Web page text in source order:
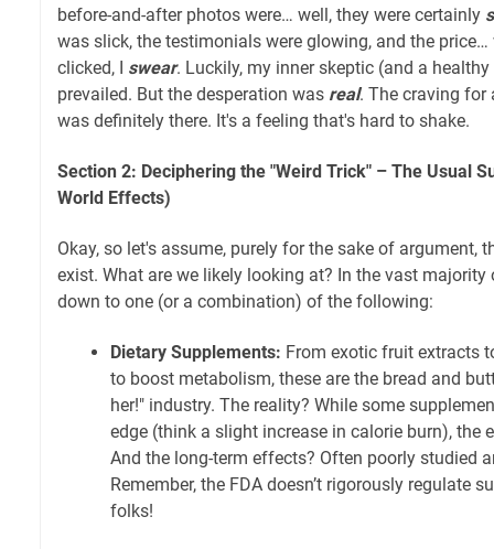
before-and-after photos were… well, they were certainly
was slick, the testimonials were glowing, and the price…
clicked, I swear. Luckily, my inner skeptic (and a
prevailed. But the desperation was real. The craving for
was definitely there. It's a feeling that's hard to shake.
Section 2: Deciphering the "Weird Trick" – The Usual
World Effects)
Okay, so let's assume, purely for the sake of argument,
exist. What are we likely looking at? In the vast
down to one (or a combination) of the following:
Dietary Supplements: From exotic fruit extracts
to boost metabolism, these are the bread and
her!" industry. The reality? While some
edge (think a slight increase in calorie burn), the
And the long-term effects? Often poorly studied
Remember, the FDA doesn’t rigorously regulate
folks!